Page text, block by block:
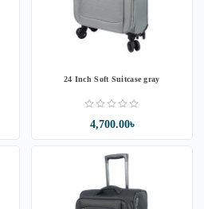
24 Inch Soft Suitcase gray
4,700.00৳